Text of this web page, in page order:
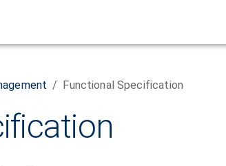
/ Functional Specification